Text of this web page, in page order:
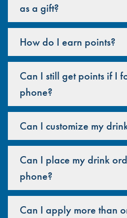
as a gift?
How do I earn points?
Can I still get points if I
phone?
Can I customize my
Can I place my drink
phone?
Can I apply more than